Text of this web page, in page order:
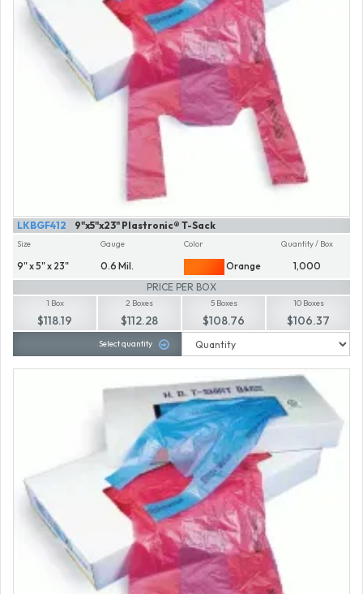
9"x5"x23" Plastronic® T-Sack
LKBGF412
Size
9" x 5" x 23"
Gauge
0.6 Mil.
Color
Orange
Quantity / Box
1,000
PRICE PER BOX
1 Box
$118.19
2 Boxes
$112.28
5 Boxes
$108.76
10 Boxes
$106.37
Select quantity